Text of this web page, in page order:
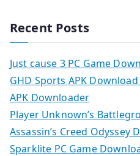
Recent Posts
Just cause 3 PC Game
GHD Sports APK
APK Downloader
Player Unknown’s
Assassin’s Creed Odyssey
Sparklite PC Game